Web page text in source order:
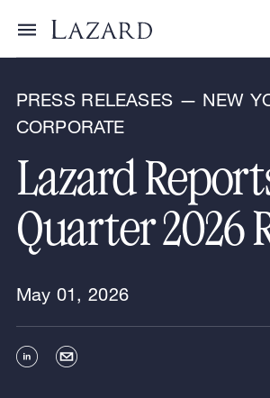
Toggle menu
News & Announcements
PRESS RELEASES — NEW
CORPORATE
Lazard
Quarter 2026
May 01, 2026